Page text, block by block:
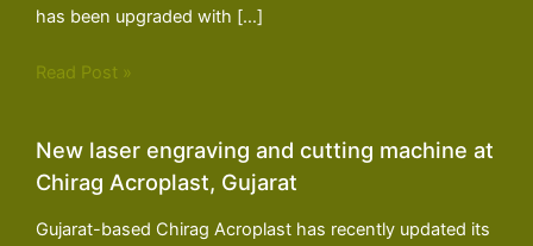
has been upgraded with […]
Read Post »
New laser engraving and cutting machine at
Chirag Acroplast, Gujarat
Gujarat-based Chirag Acroplast has recently updated its